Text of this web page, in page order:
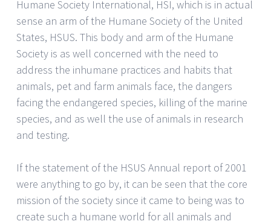
Humane Society International, HSI, which is in actual
sense an arm of the Humane Society of the United
States, HSUS. This body and arm of the Humane
Society is as well concerned with the need to
address the inhumane practices and habits that
animals, pet and farm animals face, the dangers
facing the endangered species, killing of the marine
species, and as well the use of animals in research
and testing.
If the statement of the HSUS Annual report of 2001
were anything to go by, it can be seen that the core
mission of the society since it came to being was to
create such a humane world for all animals and